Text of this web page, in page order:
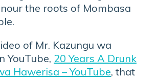
the roots of Mombasa
of Mr. Kazungu wa
YouTube, 20 Years A Drunk
Hawerisa – YouTube, that